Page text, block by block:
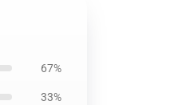
67%
33%